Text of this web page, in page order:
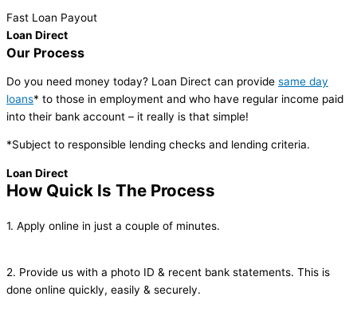
Fast Loan Payout
Loan Direct
Our Process
Do you need money today? Loan Direct can provide same day
loans* to those in employment and who have regular income paid
into their bank account – it really is that simple!
*Subject to responsible lending checks and lending criteria.
Loan Direct
How Quick Is The Process
1. Apply online in just a couple of minutes.
2. Provide us with a photo ID & recent bank statements. This is
done online quickly, easily & securely.